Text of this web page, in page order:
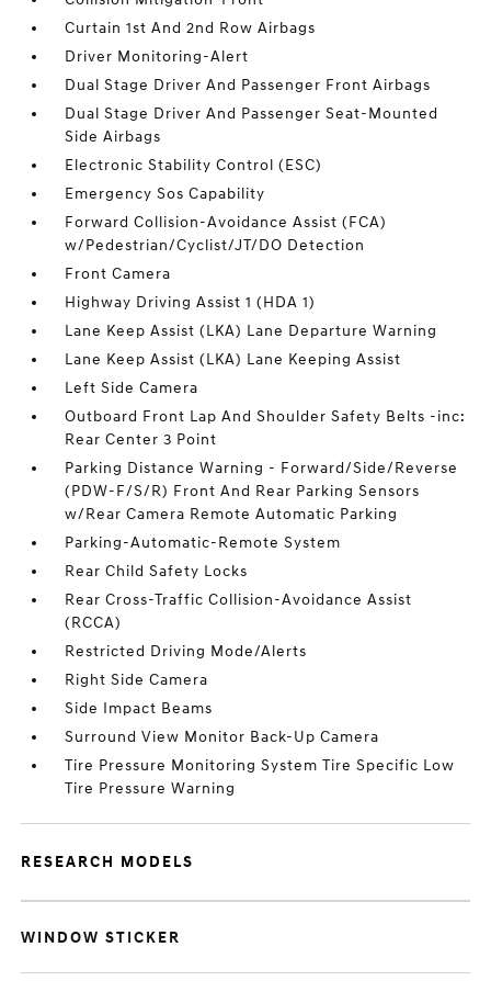
Curtain 1st And 2nd Row Airbags
Driver Monitoring-Alert
Dual Stage Driver And Passenger Front Airbags
Dual Stage Driver And Passenger Seat-Mounted
Side Airbags
Electronic Stability Control (ESC)
Emergency Sos Capability
Forward Collision-Avoidance Assist (FCA)
w/Pedestrian/Cyclist/JT/DO Detection
Front Camera
Highway Driving Assist 1 (HDA 1)
Lane Keep Assist (LKA) Lane Departure Warning
Lane Keep Assist (LKA) Lane Keeping Assist
Left Side Camera
Outboard Front Lap And Shoulder Safety Belts -inc:
Rear Center 3 Point
Parking Distance Warning - Forward/Side/Reverse
(PDW-F/S/R) Front And Rear Parking Sensors
w/Rear Camera Remote Automatic Parking
Parking-Automatic-Remote System
Rear Child Safety Locks
Rear Cross-Traffic Collision-Avoidance Assist
(RCCA)
Restricted Driving Mode/Alerts
Right Side Camera
Side Impact Beams
Surround View Monitor Back-Up Camera
Tire Pressure Monitoring System Tire Specific Low
Tire Pressure Warning
RESEARCH MODELS
WINDOW STICKER